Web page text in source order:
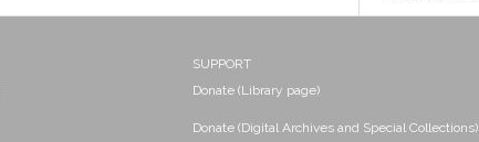
SUPPORT
Donate (Library page)
Donate (Digital Archives and Special Collections)